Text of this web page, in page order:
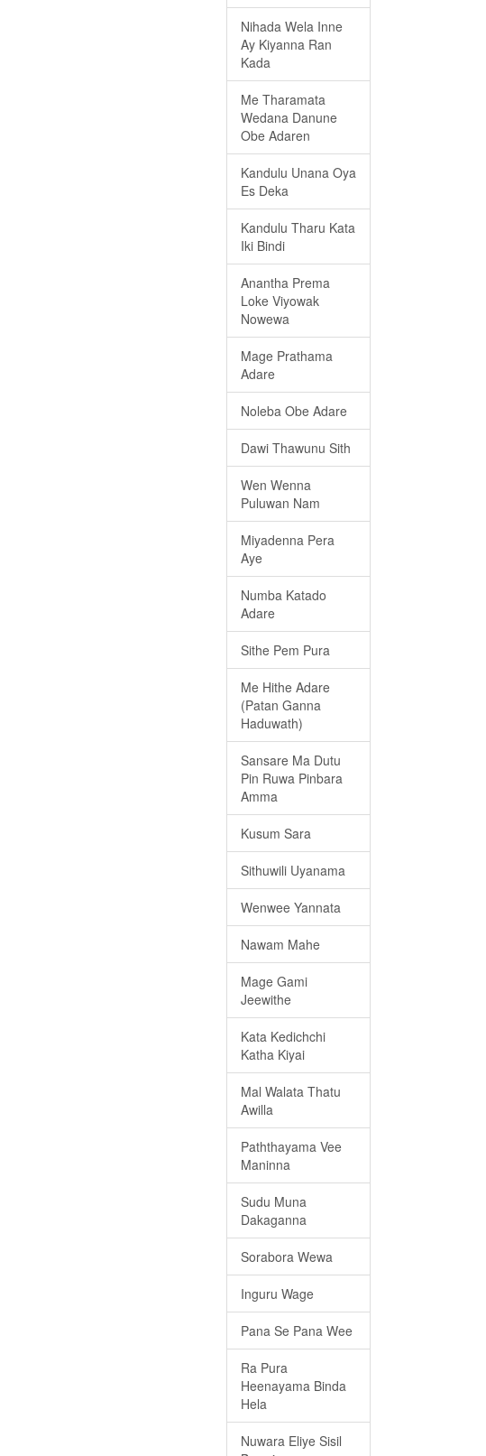
Nihada Wela Inne
Ay Kiyanna Ran
Kada
Me Tharamata
Wedana Danune
Obe Adaren
Kandulu Unana Oya
Es Deka
Kandulu Tharu Kata
Iki Bindi
Anantha Prema
Loke Viyowak
Nowewa
Mage Prathama
Adare
Noleba Obe Adare
Dawi Thawunu Sith
Wen Wenna
Puluwan Nam
Miyadenna Pera
Aye
Numba Katado
Adare
Sithe Pem Pura
Me Hithe Adare
(Patan Ganna
Haduwath)
Sansare Ma Dutu
Pin Ruwa Pinbara
Amma
Kusum Sara
Sithuwili Uyanama
Wenwee Yannata
Nawam Mahe
Mage Gami
Jeewithe
Kata Kedichchi
Katha Kiyai
Mal Walata Thatu
Awilla
Paththayama Vee
Maninna
Sudu Muna
Dakaganna
Sorabora Wewa
Inguru Wage
Pana Se Pana Wee
Ra Pura
Heenayama Binda
Hela
Nuwara Eliye Sisil